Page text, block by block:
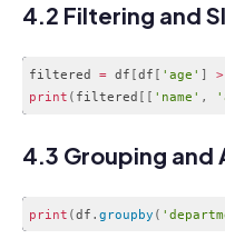
4.2 Filtering and
filtered = df [df [ 'age' ] >
print ( filtered [ [ 'name' ,
4.3 Grouping and
print (df . groupby (